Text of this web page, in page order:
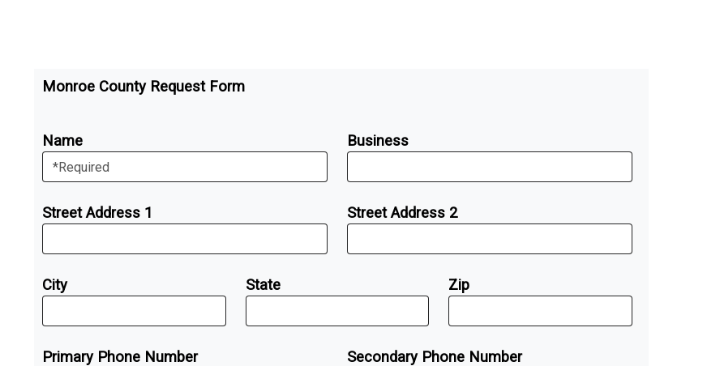
Monroe County Request Form
Name Business
Street Address 1 Street Address 2
City State Zip
Primary Phone Number Secondary Phone Number